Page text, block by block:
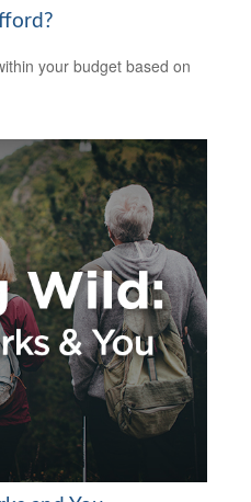
your budget based on